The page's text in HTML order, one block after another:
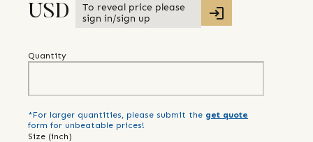
USD
To reveal price please
sign in/sign up
Quantity
*For larger quantities, please submit the get quote
form for unbeatable prices!
Size (inch)